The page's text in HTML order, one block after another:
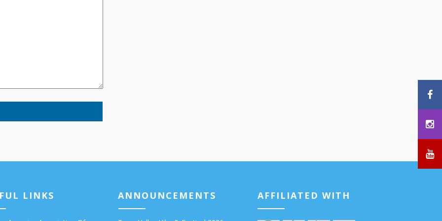
LINKS ANNOUNCEMENTS AFFILIATED WITH